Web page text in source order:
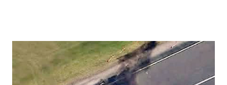
sharply to the left and crashed into nearby industrial
buildings, resulting in a massive fire. All three crew
members on board and four people on the ground were